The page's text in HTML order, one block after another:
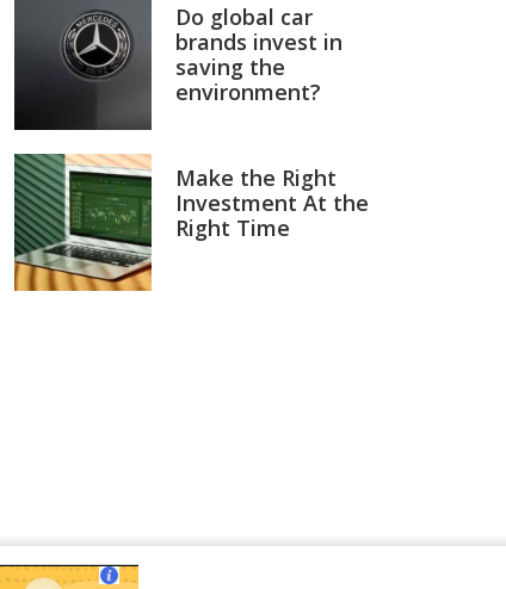
Do global car
brands invest in
saving the
environment?
Make the Right
Investment At the
Right Time